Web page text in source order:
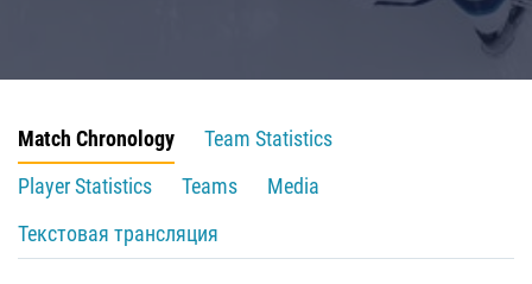
Match Chronology
Team Statistics
Player Statistics
Teams
Media
Текстовая трансляция